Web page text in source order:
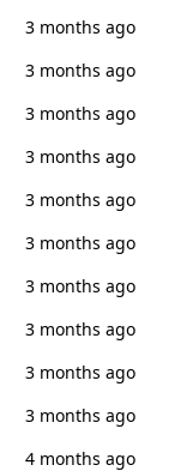
3 months ago
3 months ago
3 months ago
3 months ago
3 months ago
3 months ago
3 months ago
3 months ago
3 months ago
3 months ago
4 months ago